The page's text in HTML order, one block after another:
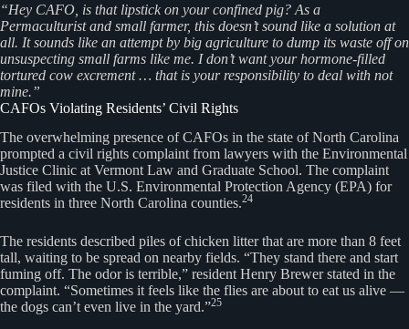
“Hey CAFO, is that lipstick on your confined pig? As a
Permaculturist and small farmer, this doesn’t sound like a solution at
all. It sounds like an attempt by big agriculture to dump its waste off on
unsuspecting small farms like me. I don’t want your hormone-filled
tortured cow excrement … that is your responsibility to deal with not
mine.”
CAFOs Violating Residents’ Civil Rights
The overwhelming presence of CAFOs in the state of North Carolina
prompted a civil rights complaint from lawyers with the Environmental
Justice Clinic at Vermont Law and Graduate School. The complaint
was filed with the U.S. Environmental Protection Agency (EPA) for
residents in three North Carolina counties.24
The residents described piles of chicken litter that are more than 8 feet
tall, waiting to be spread on nearby fields. “They stand there and start
fuming off. The odor is terrible,” resident Henry Brewer stated in the
complaint. “Sometimes it feels like the flies are about to eat us alive —
the dogs can’t even live in the yard.”25